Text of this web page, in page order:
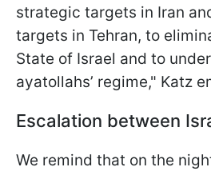
strategic targets in Iran
targets in Tehran, to
State of Israel and to
ayatollahs’ regime," Katz
Escalation between
We remind that on the